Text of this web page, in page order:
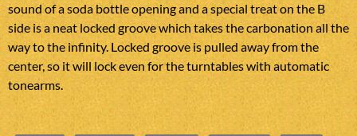
sound of a soda bottle opening and a special treat on the B
side is a neat locked groove which takes the carbonation all the
way to the infinity. Locked groove is pulled away from the
center, so it will lock even for the turntables with automatic
tonearms.